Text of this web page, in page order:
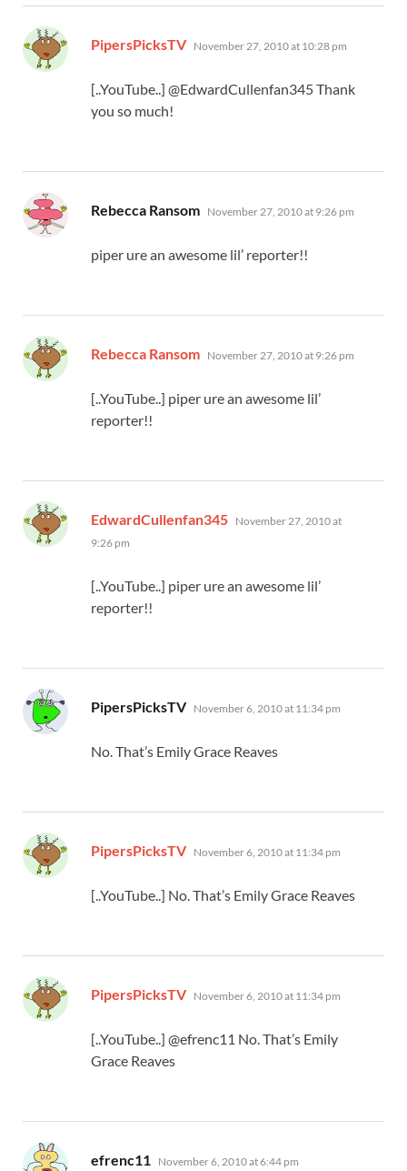
PipersPicksTV says:
November 27, 2010 at 10:28 pm
[..YouTube..] @EdwardCullenfan345 Thank
you so much!
Rebecca Ransom says:
November 27, 2010 at 9:26 pm
piper ure an awesome lil’ reporter!!
Rebecca Ransom says:
November 27, 2010 at 9:26 pm
[..YouTube..] piper ure an awesome lil’
reporter!!
EdwardCullenfan345 says:
November 27, 2010 at
9:26 pm
[..YouTube..] piper ure an awesome lil’
reporter!!
PipersPicksTV says:
November 6, 2010 at 11:34 pm
No. That’s Emily Grace Reaves
PipersPicksTV says:
November 6, 2010 at 11:34 pm
[..YouTube..] No. That’s Emily Grace Reaves
PipersPicksTV says:
November 6, 2010 at 11:34 pm
[..YouTube..] @efrenc11 No. That’s Emily
Grace Reaves
efrenc11 says:
November 6, 2010 at 6:44 pm